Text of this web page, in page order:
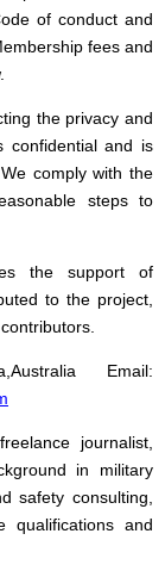
of conduct and
fees and
the privacy and
confidential and is
comply with the
steps to
the support of
to the project,
Email:
journalist,
in military
safety consulting,
qualifications and